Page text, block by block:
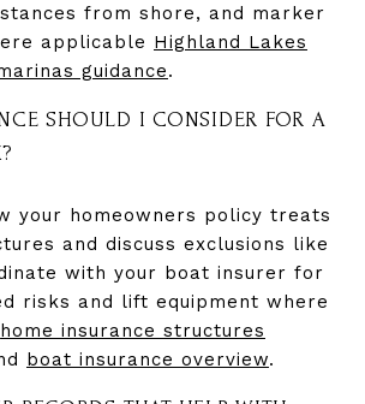
from shore, and marker
applicable Highland Lakes
guidance.
SHOULD I CONSIDER FOR A
your homeowners policy treats
and discuss exclusions like
with your boat insurer for
risks and lift equipment where
home insurance structures
boat insurance overview.